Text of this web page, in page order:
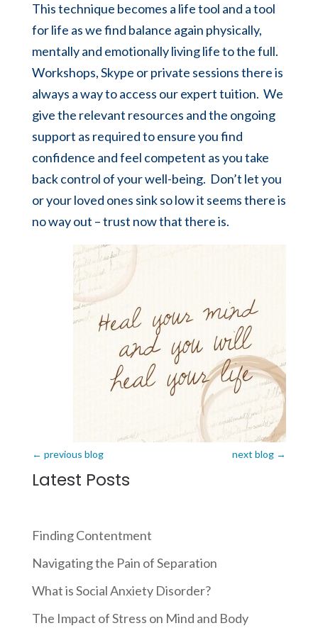
This technique becomes a life tool and a tool
for life as we find balance again physically,
mentally and emotionally living life to the full.
Workshops,Skype orprivate sessionsthere is
always a way to access our expert tuition. We
give the relevant resources and the ongoing
support as required to ensure you find
confidence and feel competent as you take
back control of your well-being. Don’t let you
or your loved ones sink so low it seems there is
no way out – trust now that there is.
← previous blog next blog →
Latest Posts
Finding Contentment
Navigating the Pain of Separation
What is Social Anxiety Disorder?
The Impact of Stress on Mind and Body